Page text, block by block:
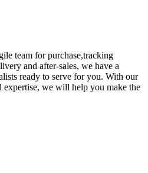
team for purchase,tracking
and after-sales, we have a
ready to serve for you. With our
expertise, we will help you make the